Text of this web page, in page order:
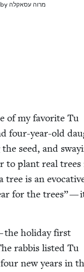
Pho­to by מרוה עסאקלה
of my favorite Tu
four-year-old
seed, and
to plant real trees
is an
for the trees” —
the hol­i­day first
rab­bis list­ed Tu
new years in